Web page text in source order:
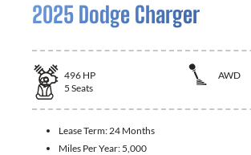
2025 Dodge Charger
496 HP
AWD
5 Seats
Lease Term: 24 Months
Miles Per Year: 5,000